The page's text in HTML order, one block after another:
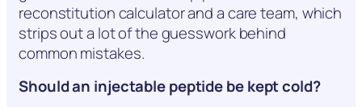
reconstitution calculator and a care team, which
strips out a lot of the guesswork behind
common mistakes.
Should an injectable peptide be kept cold?